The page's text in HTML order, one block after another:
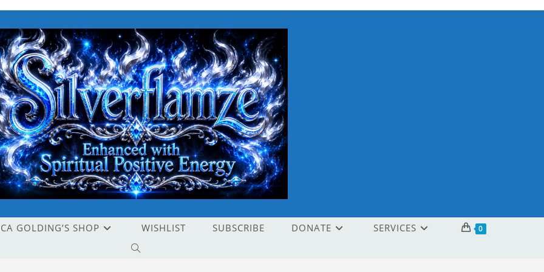
GOLDING’S SHOP WISHLIST SUBSCRIBE DONATE SERVICES 0
TOGGLE